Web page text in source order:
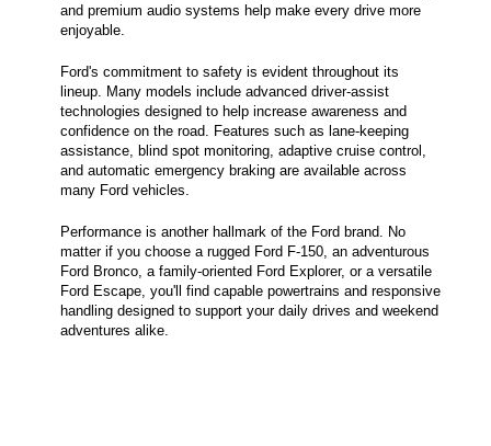
and premium audio systems help make every drive more
enjoyable.
Ford's commitment to safety is evident throughout its
lineup. Many models include advanced driver-assist
technologies designed to help increase awareness and
confidence on the road. Features such as lane-keeping
assistance, blind spot monitoring, adaptive cruise control,
and automatic emergency braking are available across
many Ford vehicles.
Performance is another hallmark of the Ford brand. No
matter if you choose a rugged Ford F-150, an adventurous
Ford Bronco, a family-oriented Ford Explorer, or a versatile
Ford Escape, you'll find capable powertrains and responsive
handling designed to support your daily drives and weekend
adventures alike.